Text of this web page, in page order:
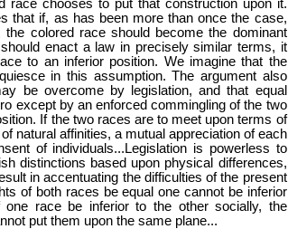
race chooses to put that construction upon it.
that if, as has been more than once the case,
colored race should become the dominant
enact a law in precisely similar terms, it
to an inferior position. We imagine that the
in this assumption. The argument also
be overcome by legislation, and that equal
except by an enforced commingling of the two
If the two races are to meet upon terms of
natural affinities, a mutual appreciation of each
of individuals...Legislation is powerless to
distinctions based upon physical differences,
in accentuating the difficulties of the present
of both races be equal one cannot be inferior
race be inferior to the other socially, the
put them upon the same plane...